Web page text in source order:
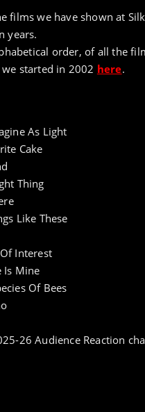
films we have shown at
years.
order, of all the
started in 2002 here.
As Light
Cake
Thing
Like These
Interest
Is Mine
Of Bees
26 Audience Reaction